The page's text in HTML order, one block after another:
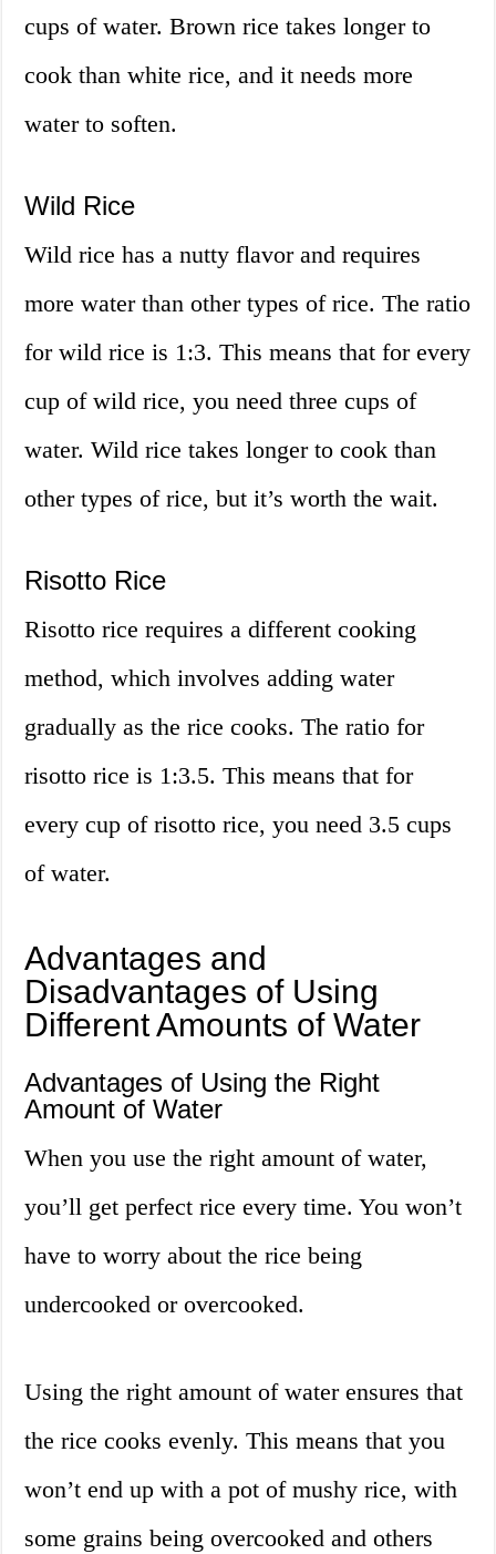
cups of water. Brown rice takes longer to
cook than white rice, and it needs more
water to soften.
Wild Rice
Wild rice has a nutty flavor and requires
more water than other types of rice. The ratio
for wild rice is 1:3. This means that for every
cup of wild rice, you need three cups of
water. Wild rice takes longer to cook than
other types of rice, but it’s worth the wait.
Risotto Rice
Risotto rice requires a different cooking
method, which involves adding water
gradually as the rice cooks. The ratio for
risotto rice is 1:3.5. This means that for
every cup of risotto rice, you need 3.5 cups
of water.
Advantages and
Disadvantages of Using
Different Amounts of Water
Advantages of Using the Right
Amount of Water
When you use the right amount of water,
you’ll get perfect rice every time. You won’t
have to worry about the rice being
undercooked or overcooked.
Using the right amount of water ensures that
the rice cooks evenly. This means that you
won’t end up with a pot of mushy rice, with
some grains being overcooked and others